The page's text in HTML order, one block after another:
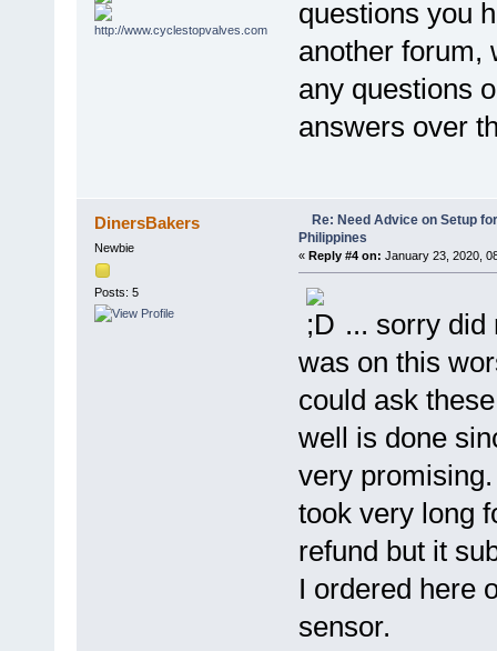
questions you
another forum,
any questions
answers over
DinersBakers
Newbie
Posts: 5
Re: Need Advice on Setup
Philippines
« Reply #4 on: January 23, 2020,
... sorry did
was on this
could ask
well is done
very
took very long
refund but it
I ordered here
sensor.